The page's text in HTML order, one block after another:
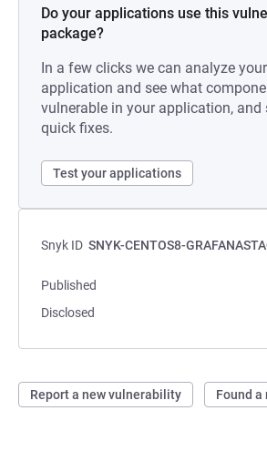
Do your applications use this
package?
In a few clicks we can analyze
application and see what
vulnerable in your application, and
quick fixes.
Test your applications
Snyk ID SNYK-CENTOS8-
Published
Disclosed
Report a new vulnerability Found a